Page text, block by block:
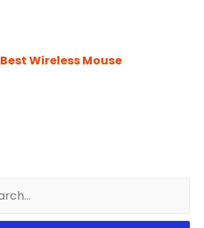
Best Wireless Mouse